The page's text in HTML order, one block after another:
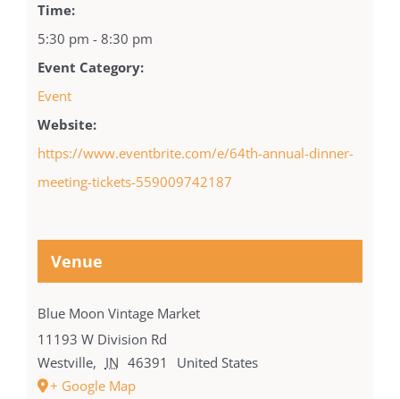
Time:
5:30 pm - 8:30 pm
Event Category:
Event
Website:
https://www.eventbrite.com/e/64th-annual-dinner-
meeting-tickets-559009742187
Venue
Blue Moon Vintage Market
11193 W Division Rd
Westville, IN 46391
United States
+ Google Map